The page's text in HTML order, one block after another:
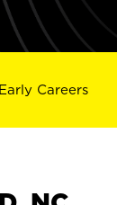
Early Careers